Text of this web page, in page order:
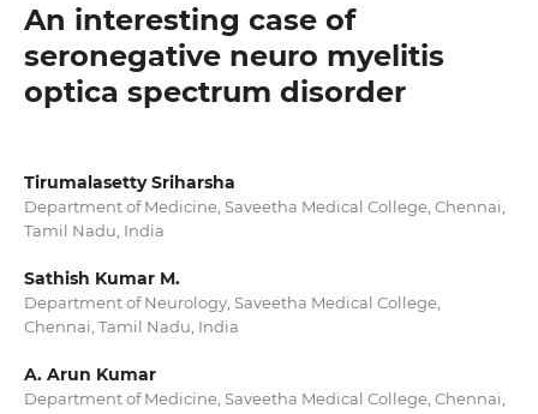
An interesting case of
seronegative neuro myelitis
optica spectrum disorder
Tirumalasetty Sriharsha
Department of Medicine, Saveetha Medical College, Chennai,
Tamil Nadu, India
Sathish Kumar M.
Department of Neurology, Saveetha Medical College,
Chennai, Tamil Nadu, India
A. Arun Kumar
Department of Medicine, Saveetha Medical College, Chennai,